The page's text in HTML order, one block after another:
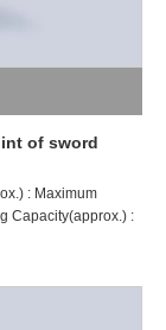
of sword
: Maximum
Capacity(approx.) :